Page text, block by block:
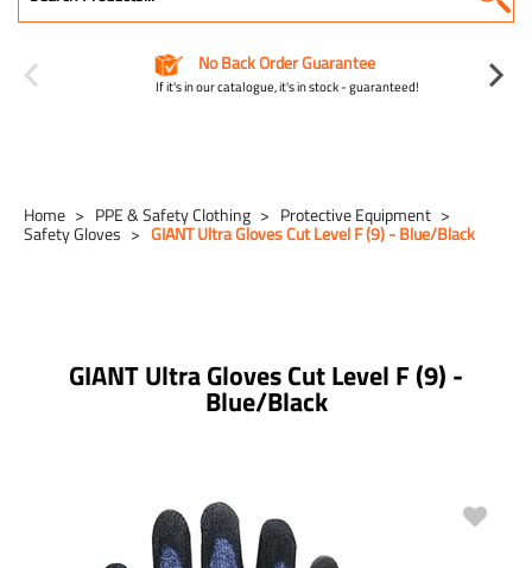
No Back Order Guarantee
If it's in our catalogue, it's in stock - guaranteed!
Home PPE & Safety Clothing Protective Equipment
Safety Gloves GIANT Ultra Gloves Cut Level F (9) - Blue/Black
GIANT Ultra Gloves Cut Level F (9) -
Blue/Black